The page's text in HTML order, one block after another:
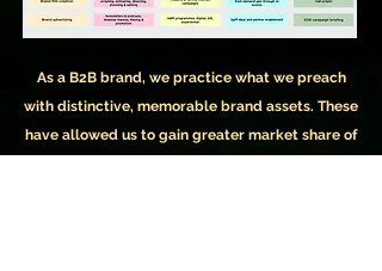
As a B2B brand, we practice what we preach
with distinctive, memorable brand assets. These
have allowed us to gain greater market share of